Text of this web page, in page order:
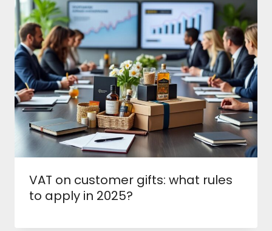
VAT on customer gifts: what rules
to apply in 2025?